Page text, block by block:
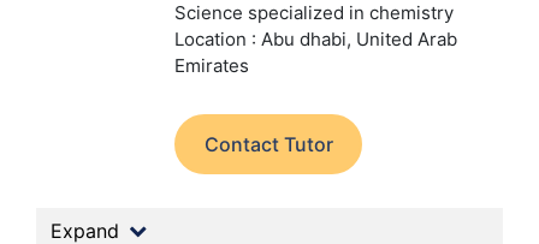
Science specialized in chemistry
Location : Abu dhabi, United Arab
Emirates
Contact Tutor
Expand